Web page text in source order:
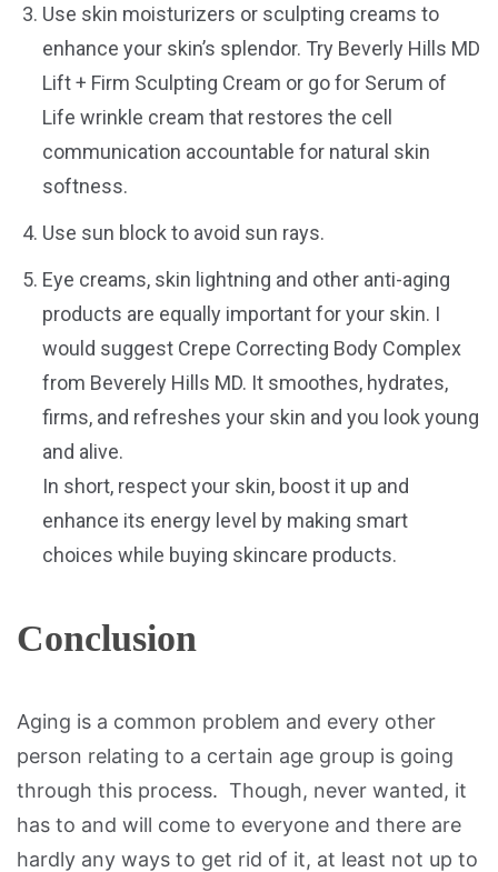
Use skin moisturizers or sculpting creams to
enhance your skin’s splendor. Try Beverly Hills MD
Lift + Firm Sculpting Cream or go for Serum of
Life wrinkle cream that restores the cell
communication accountable for natural skin
softness.
Use sun block to avoid sun rays.
Eye creams, skin lightning and other anti-aging
products are equally important for your skin. I
would suggest Crepe Correcting Body Complex
from Beverely Hills MD. It smoothes, hydrates,
firms, and refreshes your skin and you look young
and alive.
In short, respect your skin, boost it up and
enhance its energy level by making smart
choices while buying skincare products.
Conclusion
Aging is a common problem and every other
person relating to a certain age group is going
through this process. Though, never wanted, it
has to and will come to everyone and there are
hardly any ways to get rid of it, at least not up to